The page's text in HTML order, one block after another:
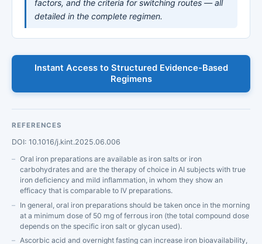
factors, and the criteria for switching routes — all
detailed in the complete regimen.
Instant Access to Structured Evidence-Based
Regimens
REFERENCES
DOI: 10.1016/j.kint.2025.06.006
Oral iron preparations are available as iron salts or iron
carbohydrates and are the therapy of choice in AI subjects with true
iron deficiency and mild inflammation, in whom they show an
efficacy that is comparable to IV preparations.
In general, oral iron preparations should be taken once in the morning
at a minimum dose of 50 mg of ferrous iron (the total compound dose
depends on the specific iron salt or glycan used).
Ascorbic acid and overnight fasting can increase iron bioavailability,